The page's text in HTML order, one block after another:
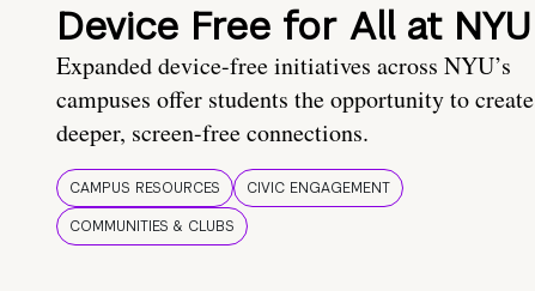
Device Free for All at NYU
Expanded device-free initiatives across NYU’s
campuses offer students the opportunity to create
deeper, screen-free connections.
CAMPUS RESOURCES
CIVIC ENGAGEMENT
COMMUNITIES & CLUBS